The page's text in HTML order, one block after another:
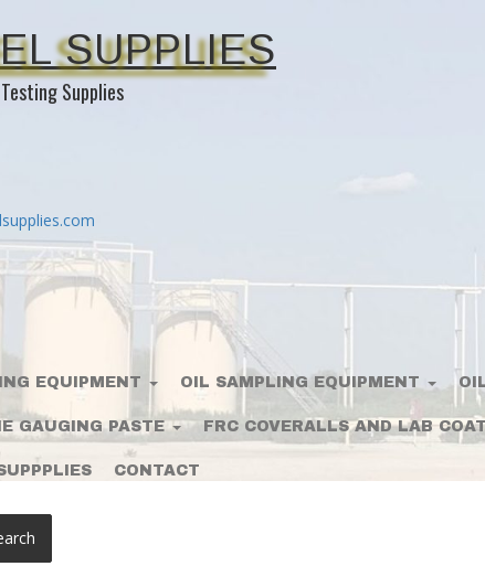
SUPPLIES
Supplies
EQUIPMENT OIL SAMPLING EQUIPMENT
GAUGING PASTE FRC COVERALLS AND LAB
CONTACT